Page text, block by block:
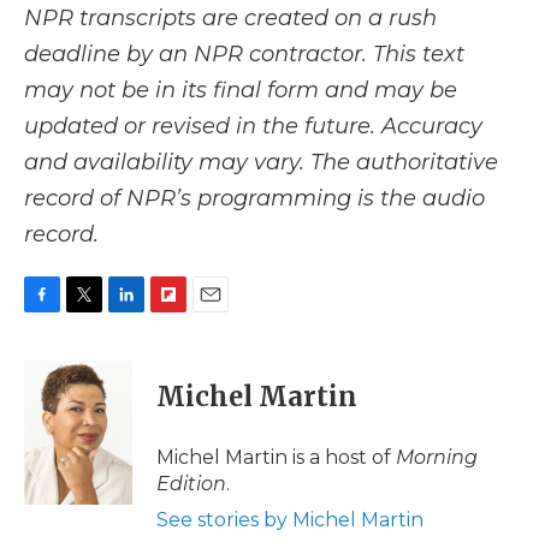
NPR transcripts are created on a rush
deadline by an NPR contractor. This text
may not be in its final form and may be
updated or revised in the future. Accuracy
and availability may vary. The authoritative
record of NPR’s programming is the audio
record.
o
k
i
t
t
e
r
d
I
n
p
b
a
d
i
l
Michel Martin
Michel Martin is a host of Morning
Edition.
See stories by Michel Martin